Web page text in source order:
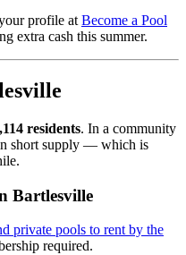
profile at Become a Pool
extra cash this summer.
residents. In a community
short supply — which is
Bartlesville
private pools to rent by the
required.